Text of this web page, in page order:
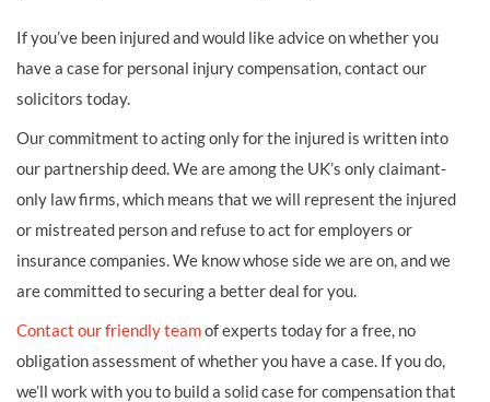
If you’ve been injured and would like advice on whether you
have a case for personal injury compensation, contact our
solicitors today.
Our commitment to acting only for the injured is written into
our partnership deed. We are among the UK’s only claimant-
only law firms, which means that we will represent the injured
or mistreated person and refuse to act for employers or
insurance companies. We know whose side we are on, and we
are committed to securing a better deal for you.
Contact our friendly teamof experts today for a free, no
obligation assessment of whether you have a case. If you do,
we’ll work with you to build a solid case for compensation that